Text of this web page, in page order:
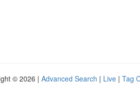
© 2026 | Advanced Search | Live | Tag